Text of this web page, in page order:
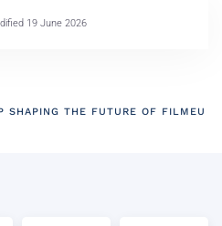
19 June 2026
SHAPING THE FUTURE OF FILMEU